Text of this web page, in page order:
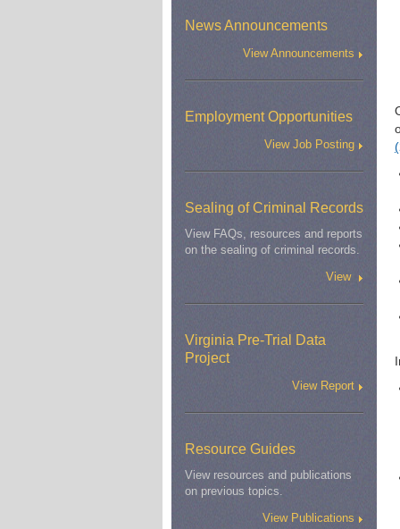
News Announcements
View Announcements
Employment Opportunities
View Job Posting
Sealing of Criminal Records
View FAQs, resources and reports
on the sealing of criminal records.
View
Virginia Pre-Trial Data
Project
View Report
Resource Guides
View resources and publications
on previous topics.
View Publications